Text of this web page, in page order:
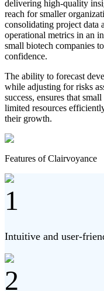
delivering high-quality
reach for smaller
consolidating project data
operational metrics in an
small biotech companies
confidence.
The ability to forecast
while adjusting for risks
success, ensures that
limited resources
their growth.
Features of Clairvoyance
1
Intuitive and user-
2